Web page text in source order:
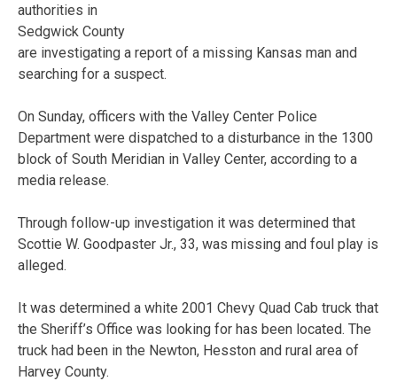
authorities in
Sedgwick County
are investigating a report of a missing Kansas man and
searching for a suspect.
On Sunday, officers with the Valley Center Police
Department were dispatched to a disturbance in the 1300
block of South Meridian in Valley Center, according to a
media release.
Through follow-up investigation it was determined that
Scottie W. Goodpaster Jr., 33, was missing and foul play is
alleged.
It was determined a white 2001 Chevy Quad Cab truck that
the Sheriff’s Office was looking for has been located. The
truck had been in the Newton, Hesston and rural area of
Harvey County.